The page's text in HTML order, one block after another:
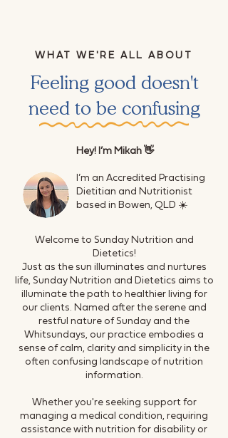
WHAT WE'RE ALL ABOUT
Feeling good doesn't
need to be confusing
Hey! I’m Mikah 👋
I’m an Accredited Practising
Dietitian and Nutritionist
based in Bowen, QLD ☀️
Welcome to Sunday Nutrition and
Dietetics!
Just as the sun illuminates and nurtures
life, Sunday Nutrition and Dietetics aims to
illuminate the path to healthier living for
our clients. Named after the serene and
restful nature of Sunday and the
Whitsundays, our practice embodies a
sense of calm, clarity and simplicity in the
often confusing landscape of nutrition
information.
Whether you're seeking support for
managing a medical condition, requiring
assistance with nutrition for disability or